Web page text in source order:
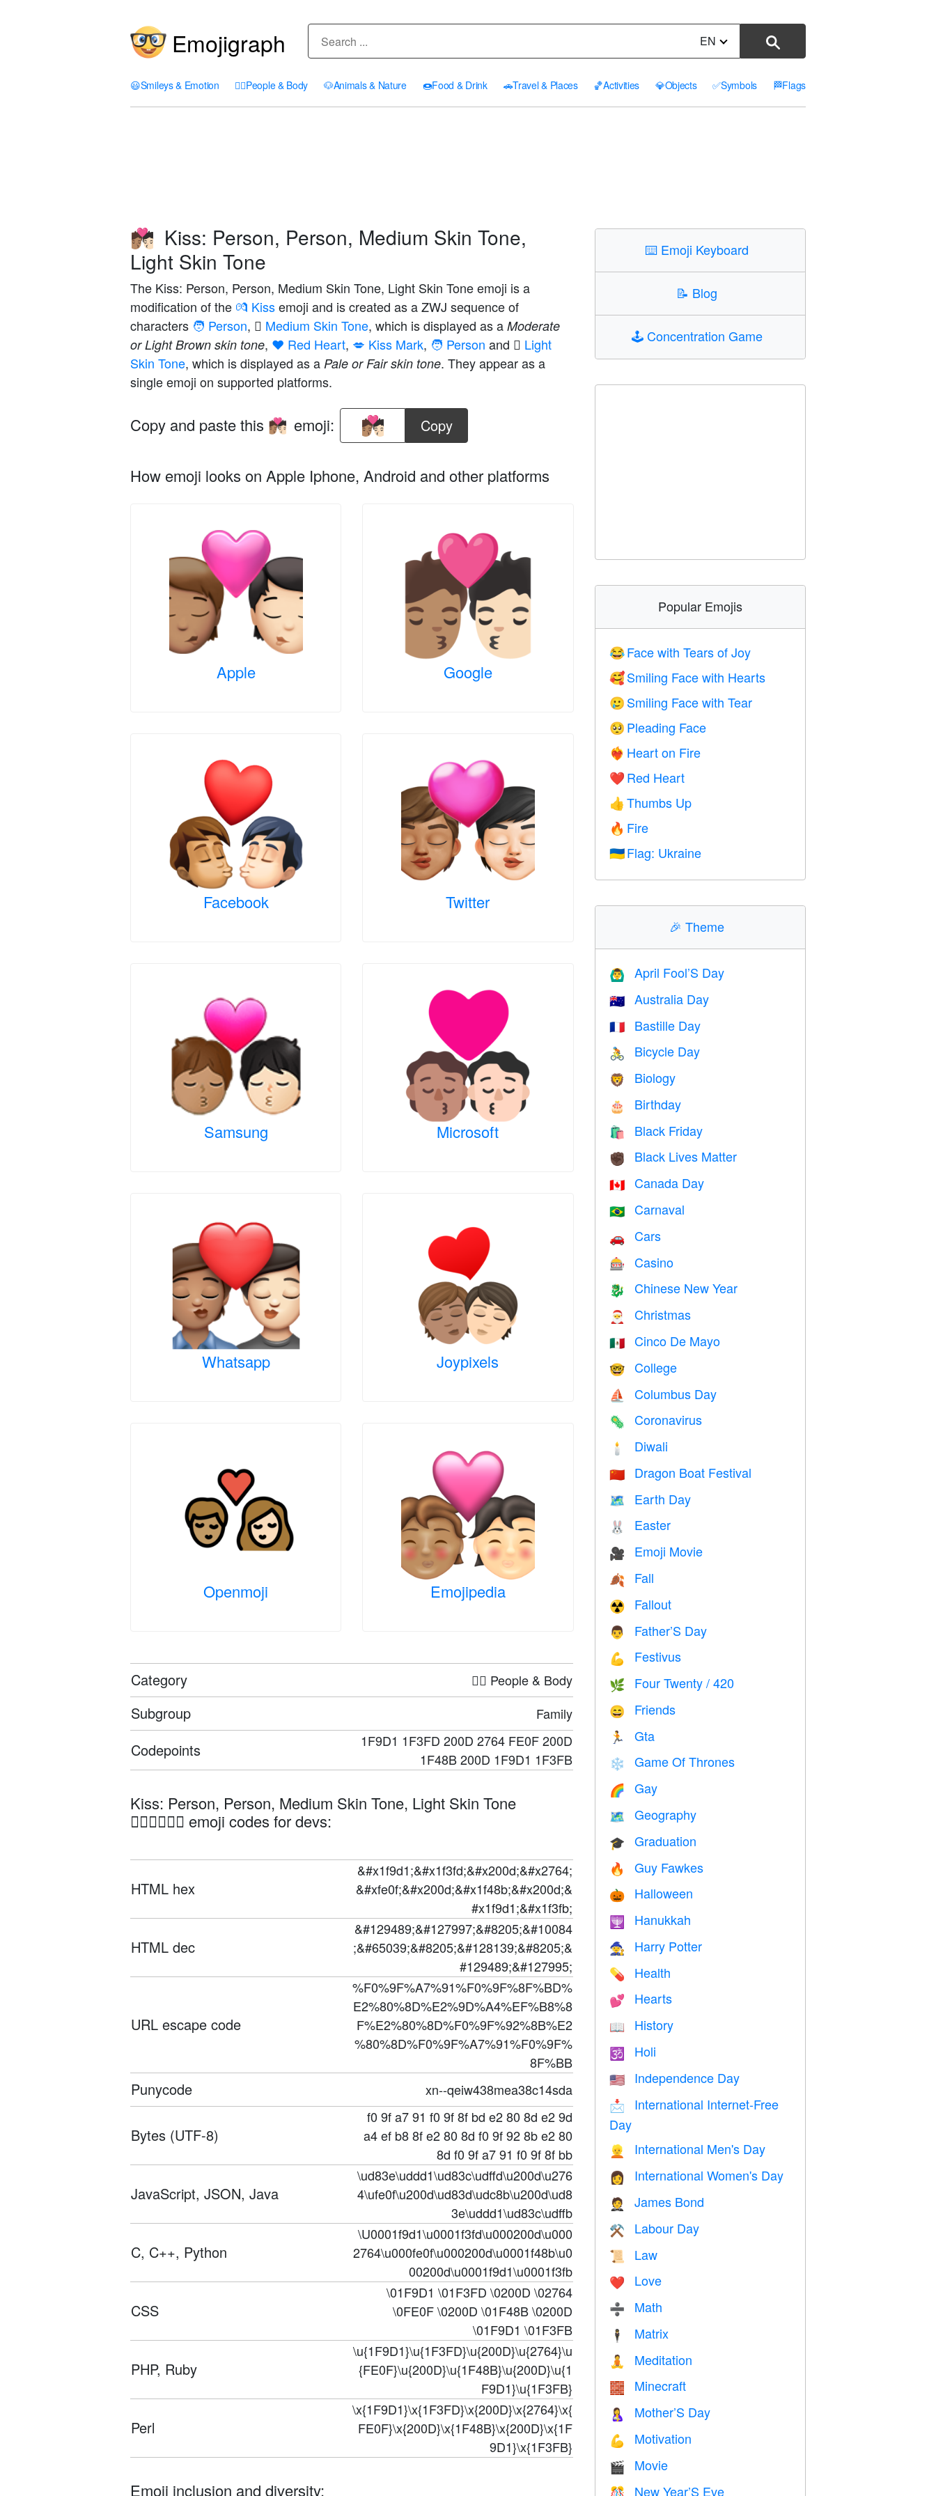
Emojigraph EN
😃Smileys & Emotion 🤦‍♀️People & Body 🐶Animals & Nature 🍩Food & Drink 🚗Travel & Places 🏀Activities 💎Objects ✅Symbols 🏁Flags
🧑🏽‍❤️‍💋‍🧑🏻 Kiss: Person, Person, Medium Skin Tone,
Light Skin Tone
The Kiss: Person, Person, Medium Skin Tone, Light Skin Tone emoji is a
modification of the 💏 Kissemoji and is created as a ZWJ sequence of
characters 🧑 Person, 🏽 Medium Skin Tone, which is displayed as a Moderate
or Light Brown skin tone, ❤️ Red Heart, 💋 Kiss Mark, 🧑 Person and 🏻 Light
Skin Tone, which is displayed as a Pale or Fair skin tone. They appear as a
single emoji on supported platforms.
Copy and paste this 🧑🏽‍❤️‍💋‍🧑🏻 emoji: Copy
How emoji looks on Apple Iphone, Android and other platforms
Apple Google
Facebook Twitter
Samsung Microsoft
Whatsapp Joypixels
Openmoji Emojipedia
Category 🤦‍♀️ People & Body
Subgroup Family
Codepoints
1F9D1 1F3FD 200D 2764 FE0F 200D
1F48B 200D 1F9D1 1F3FB
Kiss: Person, Person, Medium Skin Tone, Light Skin Tone
🧑🏽‍❤️‍💋‍🧑🏻 emoji codes for devs:
HTML hex
&#x1f9d1;&#x1f3fd;&#x200d;&#x2764;
&#xfe0f;&#x200d;&#x1f48b;&#x200d;&
#x1f9d1;&#x1f3fb;
HTML dec
&#129489;&#127997;&#8205;&#10084
;&#65039;&#8205;&#128139;&#8205;&
#129489;&#127995;
URL escape code
%F0%9F%A7%91%F0%9F%8F%BD%
E2%80%8D%E2%9D%A4%EF%B8%8
F%E2%80%8D%F0%9F%92%8B%E2
%80%8D%F0%9F%A7%91%F0%9F%
8F%BB
Punycode xn--qeiw438mea38c14sda
Bytes (UTF-8)
f0 9f a7 91 f0 9f 8f bd e2 80 8d e2 9d
a4 ef b8 8f e2 80 8d f0 9f 92 8b e2 80
8d f0 9f a7 91 f0 9f 8f bb
JavaScript, JSON, Java
\ud83e\uddd1\ud83c\udffd\u200d\u276
4\ufe0f\u200d\ud83d\udc8b\u200d\ud8
3e\uddd1\ud83c\udffb
C, C++, Python
\U0001f9d1\u0001f3fd\u000200d\u000
2764\u000fe0f\u000200d\u0001f48b\u0
00200d\u0001f9d1\u0001f3fb
CSS
\01F9D1 \01F3FD \0200D \02764
\0FE0F \0200D \01F48B \0200D
\01F9D1 \01F3FB
PHP, Ruby
\u{1F9D1}\u{1F3FD}\u{200D}\u{2764}\u
{FE0F}\u{200D}\u{1F48B}\u{200D}\u{1
F9D1}\u{1F3FB}
Perl
\x{1F9D1}\x{1F3FD}\x{200D}\x{2764}\x{
FE0F}\x{200D}\x{1F48B}\x{200D}\x{1F
9D1}\x{1F3FB}
Emoji inclusion and diversity:
⌨️ Emoji Keyboard
📝 Blog
🕹️Concentration Game
Popular Emojis
😂 Face with Tears of Joy
🥰 Smiling Face with Hearts
🥲 Smiling Face with Tear
🥺 Pleading Face
❤️‍🔥 Heart on Fire
❤️ Red Heart
👍 Thumbs Up
🔥 Fire
🇺🇦 Flag: Ukraine
🎉Theme
🙆‍♂️ April Fool’S Day
🇦🇺 Australia Day
🇫🇷 Bastille Day
🚴 Bicycle Day
🦁 Biology
🎂 Birthday
🛍 Black Friday
✊🏿 Black Lives Matter
🇨🇦 Canada Day
🇧🇷 Carnaval
🚗 Cars
🎰 Casino
🐉 Chinese New Year
🎅 Christmas
🇲🇽 Cinco De Mayo
🤓 College
⛵️ Columbus Day
🦠 Coronavirus
🕯 Diwali
🇨🇳 Dragon Boat Festival
🗺️ Earth Day
🐰 Easter
🎥 Emoji Movie
🍂 Fall
☢️ Fallout
👨 Father’S Day
💪 Festivus
🌿 Four Twenty / 420
😄 Friends
🏃 Gta
❄️ Game Of Thrones
🌈 Gay
🗺 Geography
🎓 Graduation
🔥 Guy Fawkes
🎃 Halloween
🕎 Hanukkah
🧙 Harry Potter
💊 Health
💕 Hearts
📖 History
🕉 Holi
🇺🇸 Independence Day
📩
International Internet-Free
Day
👱 International Men's Day
👩 International Women's Day
🤵 James Bond
⚒️ Labour Day
📜 Law
❤️️ Love
➗ Math
🕴️ Matrix
🧘 Meditation
🧱 Minecraft
🤱 Mother’S Day
💪 Motivation
🎬 Movie
New Year’S Eve